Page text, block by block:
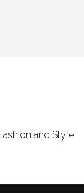
and Style